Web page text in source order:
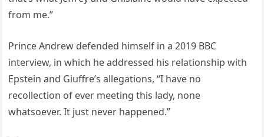
from me.”
Prince Andrew defended himself in a 2019 BBC
interview, in which he addressed his relationship with
Epstein and Giuffre’s allegations, “I have no
recollection of ever meeting this lady, none
whatsoever. It just never happened.”